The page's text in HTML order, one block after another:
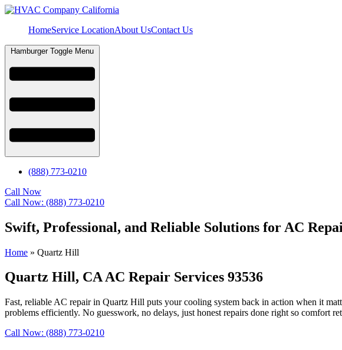
HomeService LocationAbout UsContact Us
Hamburger Toggle Menu
(888) 773-0210
Call Now
Call Now: (888) 773-0210
Swift, Professional, and Reliable Solutions for AC
Home » Quartz Hill
Quartz Hill, CA AC Repair Services 93536
Fast, reliable AC repair in Quartz Hill puts your cooling system back in action when it
problems efficiently. No guesswork, no delays, just honest repairs done right so comfort
Call Now: (888) 773-0210